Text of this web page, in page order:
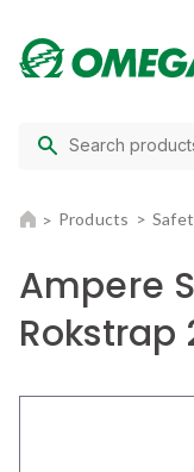
Products
Ampere
Rokstrap